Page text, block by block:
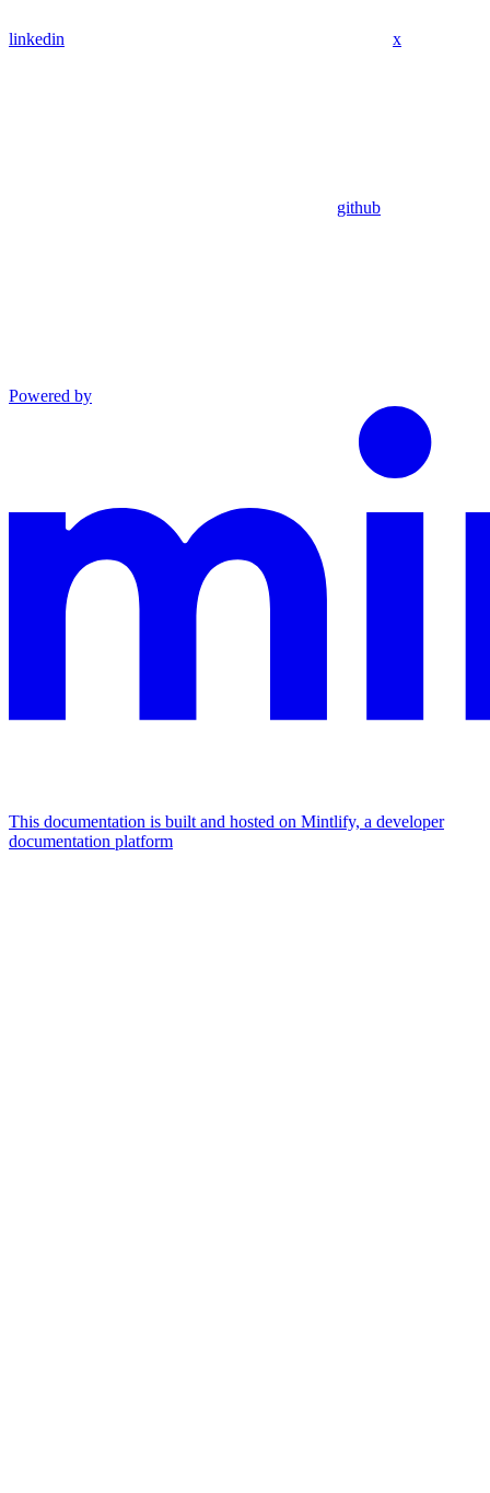
linkedin x
github
Powered by
This documentation is built and hosted on Mintlify, a developer
documentation platform